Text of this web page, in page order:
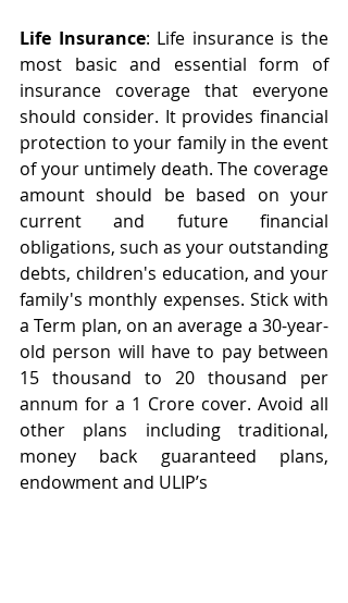
Life Insurance: Life insurance is the
most basic and essential form of
insurance coverage that everyone
should consider. It provides financial
protection to your family in the event
of your untimely death. The coverage
amount should be based on your
current and future financial
obligations, such as your outstanding
debts, children's education, and your
family's monthly expenses. Stick with
a Term plan, on an average a 30-year-
old person will have to pay between
15 thousand to 20 thousand per
annum for a 1 Crore cover. Avoid all
other plans including traditional,
money back guaranteed plans,
endowment and ULIP’s